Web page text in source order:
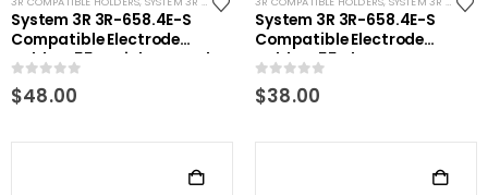
System 3R 3R-658.4E-S
Compatible Electrode
Holder S55 Stainless Steel
0 out of 5
$48.00
System 3R 3R-658.4E-S
Compatible Electrode
Holder S55 Alum
0 out of 5
$38.00